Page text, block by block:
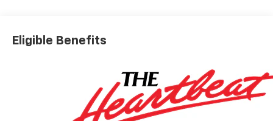
Eligible Benefits